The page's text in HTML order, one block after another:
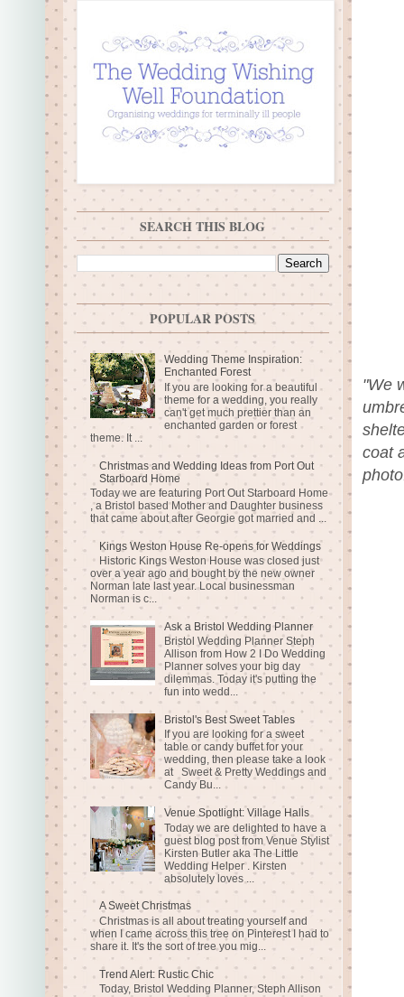
"We
coat
SEARCH THIS BLOG
POPULAR POSTS
Wedding Theme Inspiration:
Enchanted Forest
If you are looking for a beautiful
theme for a wedding, you really
can't get much prettier than an
enchanted garden or forest
theme. It ...
Christmas and Wedding Ideas from Port Out
Starboard Home
Today we are featuring Port Out Starboard Home
, a Bristol based Mother and Daughter business
that came about after Georgie got married and ...
Kings Weston House Re-opens for Weddings
Historic Kings Weston House was closed just
over a year ago and bought by the new owner
Norman late last year. Local businessman
Norman is c...
Ask a Bristol Wedding Planner
Bristol Wedding Planner Steph
Allison from How 2 I Do Wedding
Planner solves your big day
dilemmas. Today it's putting the
fun into wedd...
Bristol's Best Sweet Tables
If you are looking for a sweet
table or candy buffet for your
wedding, then please take a look
at Sweet & Pretty Weddings and
Candy Bu...
Venue Spotlight: Village Halls
Today we are delighted to have a
guest blog post from Venue Stylist
Kirsten Butler aka The Little
Wedding Helper . Kirsten
absolutely loves ...
A Sweet Christmas
Christmas is all about treating yourself and
when I came across this tree on Pinterest I had to
share it. It's the sort of tree you mig...
Trend Alert: Rustic Chic
Today, Bristol Wedding Planner, Steph Allison